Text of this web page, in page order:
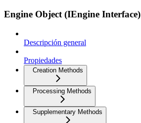
Engine Object (IEngine Interface)
Descripción general
Propiedades
Creation Methods
Processing Methods
Supplementary Methods